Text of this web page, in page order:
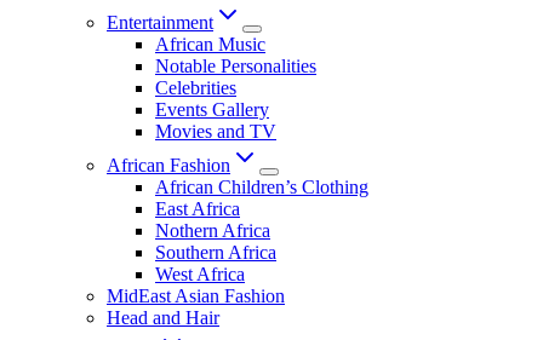
Entertainment
African Music
Notable Personalities
Celebrities
Events Gallery
Movies and TV
African Fashion
African Children’s Clothing
East Africa
Nothern Africa
Southern Africa
West Africa
MidEast Asian Fashion
Head and Hair